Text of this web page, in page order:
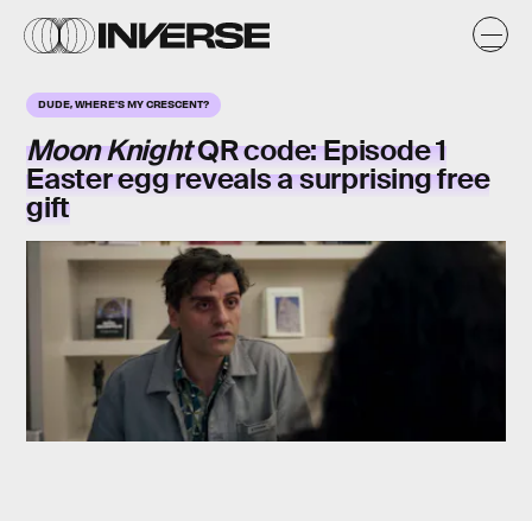
DUDE, WHERE'S MY CRESCENT?
Moon KnightQR code: Episode 1
Easter egg reveals a surprisingfree
gift